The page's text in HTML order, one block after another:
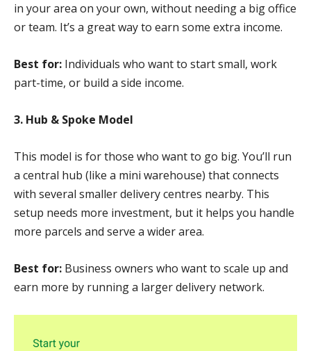
in your area on your own, without needing a big office
or team. It’s a great way to earn some extra income.
Best for: Individuals who want to start small, work
part-time, or build a side income.
3. Hub & Spoke Model
This model is for those who want to go big. You’ll run
a central hub (like a mini warehouse) that connects
with several smaller delivery centres nearby. This
setup needs more investment, but it helps you handle
more parcels and serve a wider area.
Best for: Business owners who want to scale up and
earn more by running a larger delivery network.